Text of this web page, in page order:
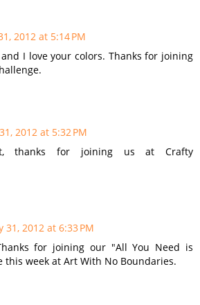
2012 at 5:14 PM
I love your colors. Thanks for joining
2012 at 5:32 PM
thanks for joining us at Crafty
31, 2012 at 6:33 PM
for joining our "All You Need is
this week at Art With No Boundaries.